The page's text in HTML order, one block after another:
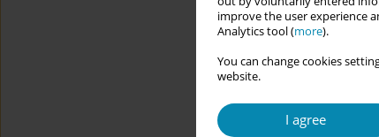
improve the user experience
Analytics tool (more).
You can change cookies
website.
I agree